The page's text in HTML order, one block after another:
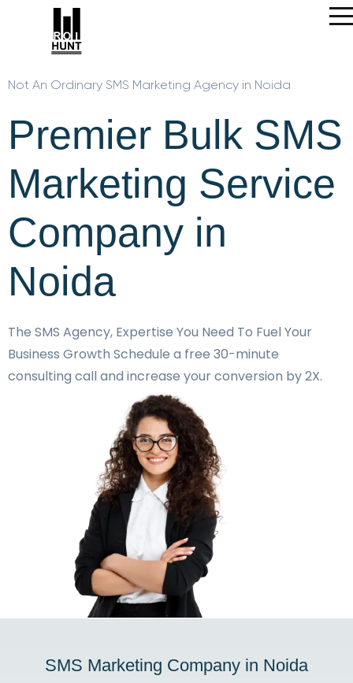
Not An Ordinary SMS Marketing Agency in Noida
Premier Bulk SMS
Marketing Service
Company in
Noida
The SMS Agency, Expertise You Need To Fuel Your
Business Growth Schedule a free 30-minute
consulting call and increase your conversion by 2X.
SMS Marketing Company in Noida